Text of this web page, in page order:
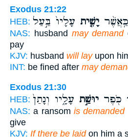
Exodus 21:22
HEB:
יָשִׁ֤ית עָלָיו֙ בַּ֣עַל
NAS: husband may demand
pay
KJV: husband will layupon
INT: be fined after may
Exodus 21:30
HEB:
כֹּ֖פֶר יוּשַׁ֣ת עָלָ֑יו וְנָתַן֙
NAS: a ransom is demanded
give
KJV: If there be laidon him a